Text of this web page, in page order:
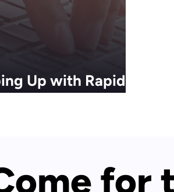
Up with Rapidly
Tech Trends
for